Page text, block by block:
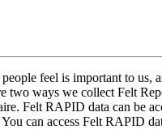
feel is important to
two ways we collect Felt
Felt RAPID data can be
can access Felt RAPID